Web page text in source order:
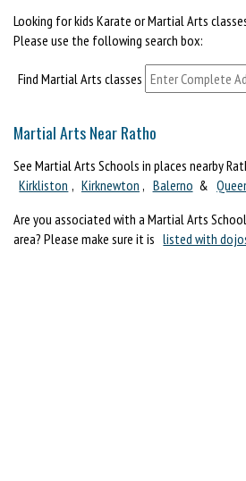
Looking for kids Karate or Martial Arts
Please use the following search box:
Find Martial Arts classes
Martial Arts Near Ratho
See Martial Arts Schools in places nearby
Kirkliston , Kirknewton , Balerno &
Are you associated with a Martial Arts
area? Please make sure it is listed with